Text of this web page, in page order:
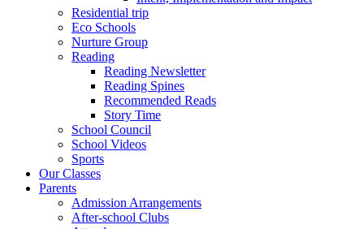
Residential trip
Eco Schools
Nurture Group
Reading
Reading Newsletter
Reading Spines
Recommended Reads
Story Time
School Council
School Videos
Sports
Our Classes
Parents
Admission Arrangements
After-school Clubs